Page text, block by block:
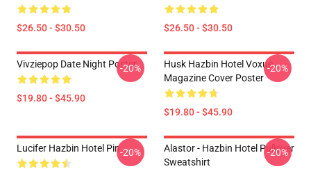
$26.50 - $30.50 $26.50 - $30.50
Vivziepop Date Night Poster
$19.80 - $45.90
-20%
Husk Hazbin Hotel Voxue
Magazine Cover Poster
$19.80 - $45.90
-20%
Lucifer Hazbin Hotel Pin-20%
Alastor - Hazbin Hotel Pullover
Sweatshirt
-20%